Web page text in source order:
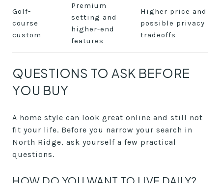
Golf-
course
custom
Premium
setting and
higher-end
features
Higher price and
possible privacy
tradeoffs
QUESTIONS TO ASK BEFORE
YOU BUY
A home style can look great online and still not
fit your life. Before you narrow your search in
North Ridge, ask yourself a few practical
questions.